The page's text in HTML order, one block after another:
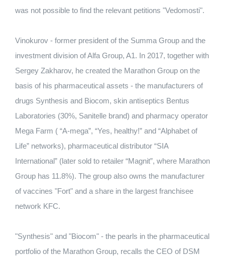
was not possible to find the relevant petitions "Vedomosti".
Vinokurov - former president of the Summa Group and the
investment division of Alfa Group, A1. In 2017, together with
Sergey Zakharov, he created the Marathon Group on the
basis of his pharmaceutical assets - the manufacturers of
drugs Synthesis and Biocom, skin antiseptics Bentus
Laboratories (30%, Sanitelle brand) and pharmacy operator
Mega Farm ( “A-mega”, “Yes, healthy!” and “Alphabet of
Life” networks), pharmaceutical distributor “SIA
International” (later sold to retailer “Magnit”, where Marathon
Group has 11.8%). The group also owns the manufacturer
of vaccines "Fort" and a share in the largest franchisee
network KFC.
"Synthesis" and "Biocom" - the pearls in the pharmaceutical
portfolio of the Marathon Group, recalls the CEO of DSM